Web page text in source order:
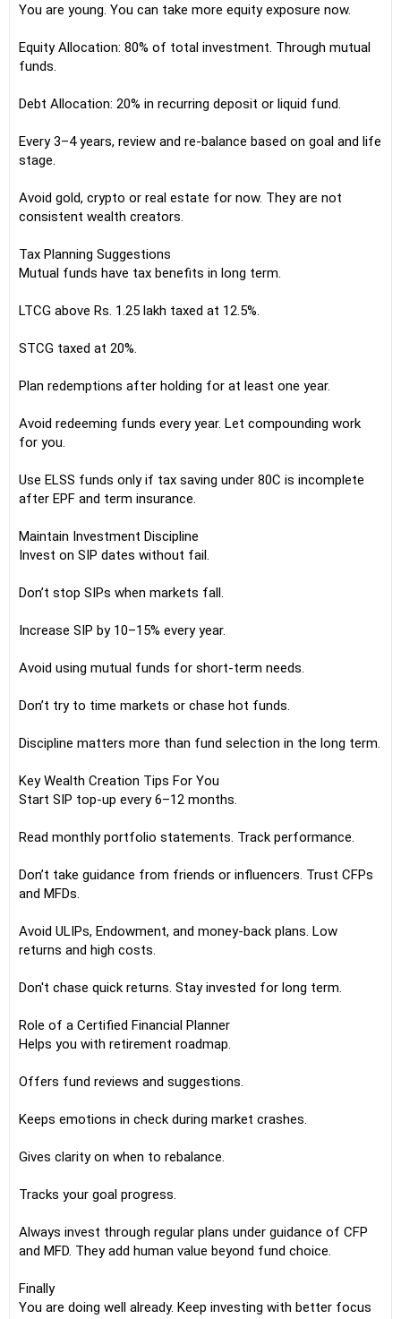
You are young. You can take more equity exposure now.
Equity Allocation: 80% of total investment. Through mutual
funds.
Debt Allocation: 20% in recurring deposit or liquid fund.
Every 3–4 years, review and re-balance based on goal and life
stage.
Avoid gold, crypto or real estate for now. They are not
consistent wealth creators.
Tax Planning Suggestions
Mutual funds have tax benefits in long term.
LTCG above Rs. 1.25 lakh taxed at 12.5%.
STCG taxed at 20%.
Plan redemptions after holding for at least one year.
Avoid redeeming funds every year. Let compounding work
for you.
Use ELSS funds only if tax saving under 80C is incomplete
after EPF and term insurance.
Maintain Investment Discipline
Invest on SIP dates without fail.
Don’t stop SIPs when markets fall.
Increase SIP by 10–15% every year.
Avoid using mutual funds for short-term needs.
Don’t try to time markets or chase hot funds.
Discipline matters more than fund selection in the long term.
Key Wealth Creation Tips For You
Start SIP top-up every 6–12 months.
Read monthly portfolio statements. Track performance.
Don’t take guidance from friends or influencers. Trust CFPs
and MFDs.
Avoid ULIPs, Endowment, and money-back plans. Low
returns and high costs.
Don't chase quick returns. Stay invested for long term.
Role of a Certified Financial Planner
Helps you with retirement roadmap.
Offers fund reviews and suggestions.
Keeps emotions in check during market crashes.
Gives clarity on when to rebalance.
Tracks your goal progress.
Always invest through regular plans under guidance of CFP
and MFD. They add human value beyond fund choice.
Finally
You are doing well already. Keep investing with better focus